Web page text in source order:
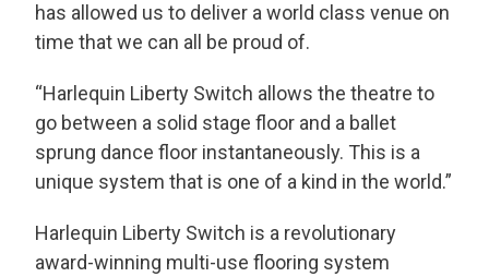
has allowed us to deliver a world class venue on
time that we can all be proud of.
“Harlequin Liberty Switch allows the theatre to
go between a solid stage floor and a ballet
sprung dance floor instantaneously. This is a
unique system that is one of a kind in the world.”
Harlequin Liberty Switch is a revolutionary
award-winning multi-use flooring system